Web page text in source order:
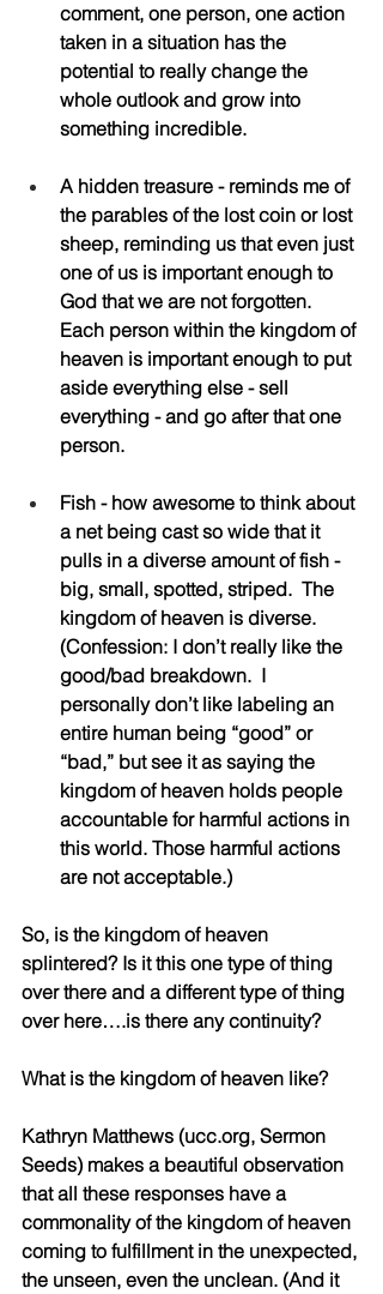
comment, one person, one action
taken in a situation has the
potential to really change the
whole outlook and grow into
something incredible.
A hidden treasure - reminds me of
the parables of the lost coin or lost
sheep, reminding us that even just
one of us is important enough to
God that we are not forgotten.
Each person within the kingdom of
heaven is important enough to put
aside everything else - sell
everything - and go after that one
person.
Fish - how awesome to think about
a net being cast so wide that it
pulls in a diverse amount of fish -
big, small, spotted, striped.  The
kingdom of heaven is diverse.
(Confession: I don’t really like the
good/bad breakdown.  I
personally don’t like labeling an
entire human being “good” or
“bad,” but see it as saying the
kingdom of heaven holds people
accountable for harmful actions in
this world. Those harmful actions
are not acceptable.)
So, is the kingdom of heaven
splintered? Is it this one type of thing
over there and a different type of thing
over here….is there any continuity?
What is the kingdom of heaven like?
Kathryn Matthews (ucc.org, Sermon
Seeds) makes a beautiful observation
that all these responses have a
commonality of the kingdom of heaven
coming to fulfillment in the unexpected,
the unseen, even the unclean. (And it